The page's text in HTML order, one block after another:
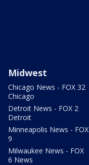
Midwest
Chicago News - FOX 32
Chicago
Detroit News - FOX 2
Detroit
Minneapolis News - FOX
9
Milwaukee News - FOX
6 News